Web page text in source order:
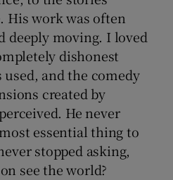
His work was often
deeply moving. I loved
dishonest
and the comedy
created by
He never
essential thing to
stopped asking,
see the world?